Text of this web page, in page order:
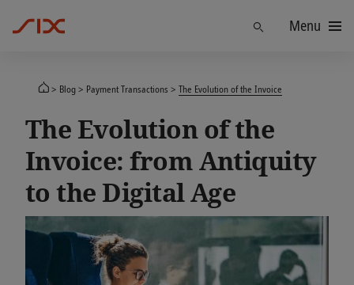
Menu
Blog Payment Transactions The Evolution of the Invoice
The Evolution of the
Invoice: from Antiquity
to the Digital Age